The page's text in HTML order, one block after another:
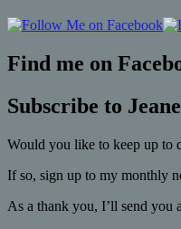
Find me on
Subscribe to
Would you like to keep up to
If so, sign up to my monthly
As a thank you, I’ll send you